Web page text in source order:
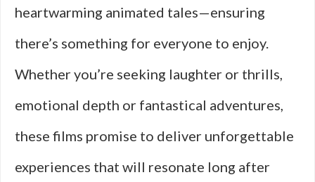
heartwarming animated tales—ensuring
there’s something for everyone to enjoy.
Whether you’re seeking laughter or thrills,
emotional depth or fantastical adventures,
these films promise to deliver unforgettable
experiences that will resonate long after